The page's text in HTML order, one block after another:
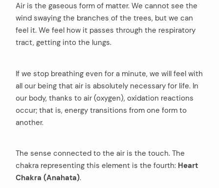
Air is the gaseous form of matter. We cannot see the
wind swaying the branches of the trees, but we can
feel it. We feel how it passes through the respiratory
tract, getting into the lungs.
If we stop breathing even for a minute, we will feel with
all our being that air is absolutely necessary for life. In
our body, thanks to air (oxygen), oxidation reactions
occur; that is, energy transitions from one form to
another.
The sense connected to the air is the touch. The
chakra representing this element is the fourth: Heart
Chakra (Anahata).